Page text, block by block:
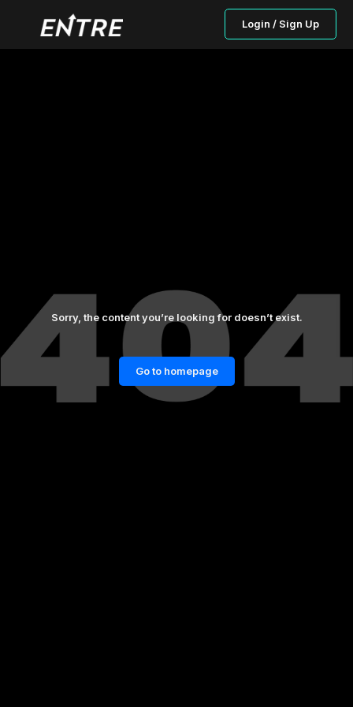
Login / Sign Up
Sorry, the content you’re looking for doesn’t exist.
Go to homepage